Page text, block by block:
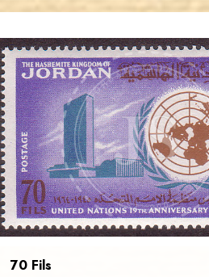
JS
JORDANSTAMPS.COM
EST. 2007
70 Fils